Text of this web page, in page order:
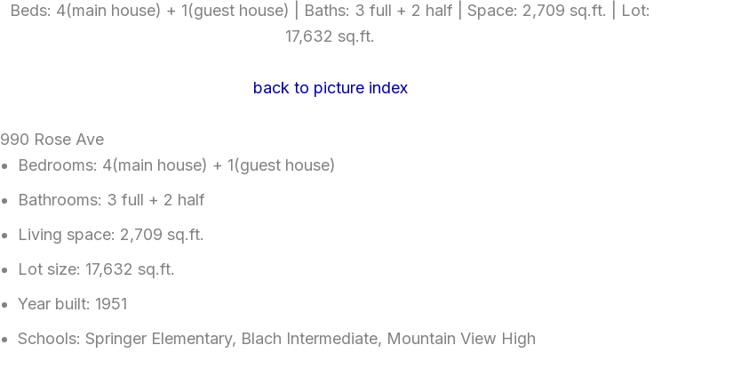
Beds: 4(main house) + 1(guest house) | Baths: 3 full + 2 half | Space: 2,709 sq.ft. | Lot:
17,632 sq.ft.
back to picture index
990 Rose Ave
Bedrooms: 4(main house) + 1(guest house)
Bathrooms: 3 full + 2 half
Living space: 2,709 sq.ft.
Lot size: 17,632 sq.ft.
Year built: 1951
Schools: Springer Elementary, Blach Intermediate, Mountain View High